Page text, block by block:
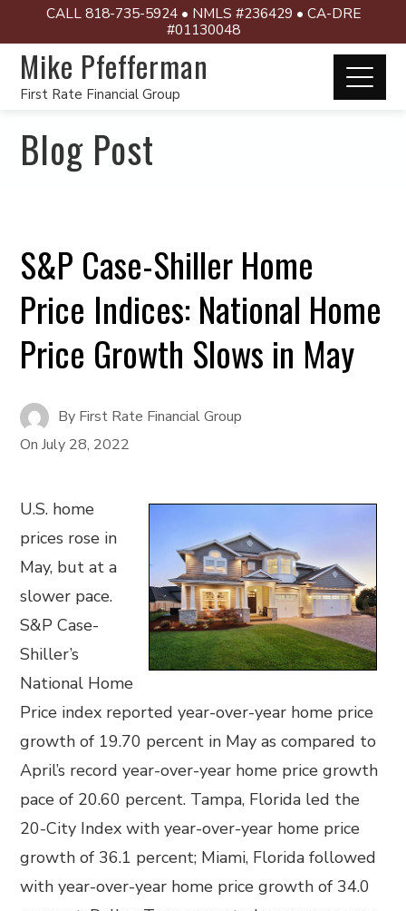
CALL 818-735-5924 • NMLS #236429 • CA-DRE
#01130048
Mike Pfefferman
First Rate Financial Group
Blog Post
S&P Case-Shiller Home
Price Indices: National Home
Price Growth Slows in May
By First Rate Financial Group
OnJuly 28, 2022
U.S. home
prices rose in
May, but at a
slower pace.
S&P Case-
Shiller’s
National Home
Price index reported year-over-year home price
growth of 19.70 percent in May as compared to
April’s record year-over-year home price growth
pace of 20.60 percent. Tampa, Florida led the
20-City Index with year-over-year home price
growth of 36.1 percent; Miami, Florida followed
with year-over-year home price growth of 34.0